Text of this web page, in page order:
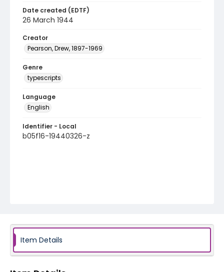
Date created (EDTF)
26 March 1944
Creator
Pearson, Drew, 1897-1969
Genre
typescripts
Language
English
Identifier - Local
b05f16-19440326-z
Item Details